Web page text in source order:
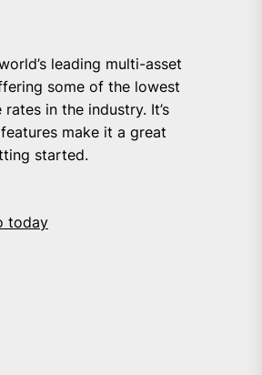
leading multi-asset
some of the lowest
in the industry. It’s
make it a great
started.
today